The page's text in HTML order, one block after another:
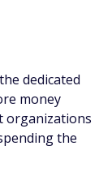
dedicated
money
organizations
the